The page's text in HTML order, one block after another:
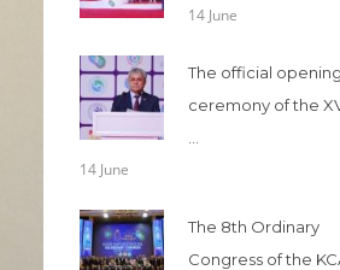
14 June
The official opening
ceremony of the
14 June
The 8th Ordinary
Congress of the